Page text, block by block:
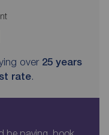
over 25 years
rate.